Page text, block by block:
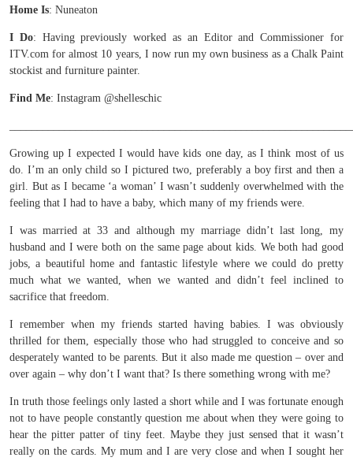
Home Is: Nuneaton
I Do: Having previously worked as an Editor and Commissioner for
ITV.com for almost 10 years, I now run my own business as a Chalk Paint
stockist and furniture painter.
Find Me: Instagram @shelleschic
Growing up I expected I would have kids one day, as I think most of us
do. I’m an only child so I pictured two, preferably a boy first and then a
girl. But as I became ‘a woman’ I wasn’t suddenly overwhelmed with the
feeling that I had to have a baby, which many of my friends were.
I was married at 33 and although my marriage didn’t last long, my
husband and I were both on the same page about kids. We both had good
jobs, a beautiful home and fantastic lifestyle where we could do pretty
much what we wanted, when we wanted and didn’t feel inclined to
sacrifice that freedom.
I remember when my friends started having babies. I was obviously
thrilled for them, especially those who had struggled to conceive and so
desperately wanted to be parents. But it also made me question – over and
over again – why don’t I want that? Is there something wrong with me?
In truth those feelings only lasted a short while and I was fortunate enough
not to have people constantly question me about when they were going to
hear the pitter patter of tiny feet. Maybe they just sensed that it wasn’t
really on the cards. My mum and I are very close and when I sought her